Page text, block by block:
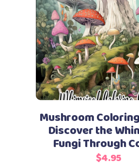
Add to cart
Mushroom
Discover the
Fungi Through
$4.95